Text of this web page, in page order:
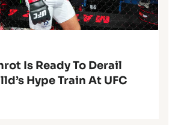
Is Ready To Derail
Hype Train At UFC